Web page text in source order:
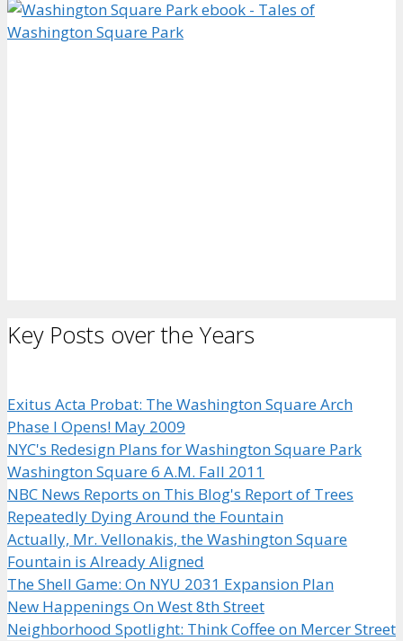
Key Posts over the Years
Exitus Acta Probat: The Washington Square Arch
Phase I Opens! May 2009
NYC's Redesign Plans for Washington Square Park
Washington Square 6 A.M. Fall 2011
NBC News Reports on This Blog's Report of Trees
Repeatedly Dying Around the Fountain
Actually, Mr. Vellonakis, the Washington Square
Fountain is Already Aligned
The Shell Game: On NYU 2031 Expansion Plan
New Happenings On West 8th Street
Neighborhood Spotlight: Think Coffee on Mercer Street